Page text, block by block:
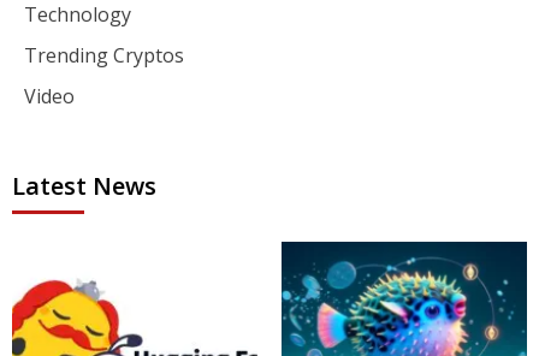
Technology
Trending Cryptos
Video
Latest News